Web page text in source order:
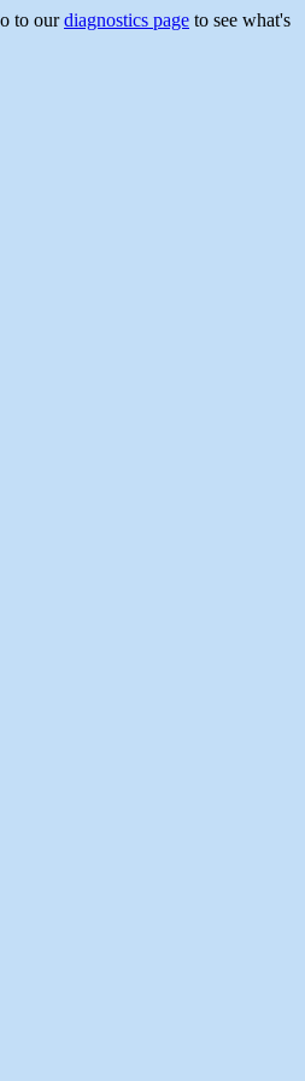
to ourdiagnostics page to see what's